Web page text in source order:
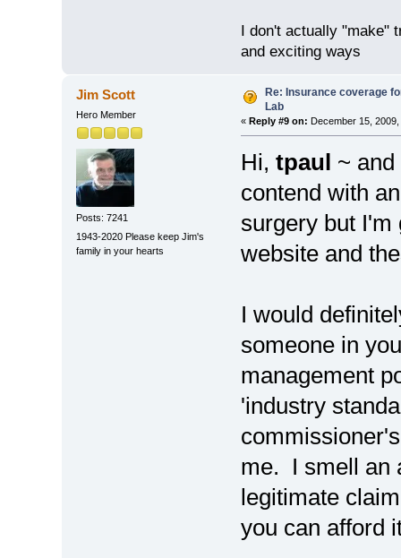
I don't actually "make"
and exciting ways
Jim Scott
Hero Member
Posts: 7241
1943-2020 Please keep Jim's
family in your hearts
Re: Insurance coverage
Lab
« Reply #9 on: December 15,
Hi, tpaul ~
contend with
surgery but I'm
website and
I would
someone in
management
'industry
me. I smell an
legitimate
you can